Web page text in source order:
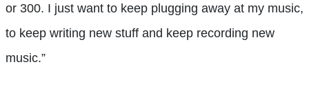
or 300. I just want to keep plugging away at my music,
to keep writing new stuff and keep recording new
music.”